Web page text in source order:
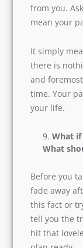
Do not
to have
run away
doesn’t
It simply
there is
First and
to enjoy
What
Before you